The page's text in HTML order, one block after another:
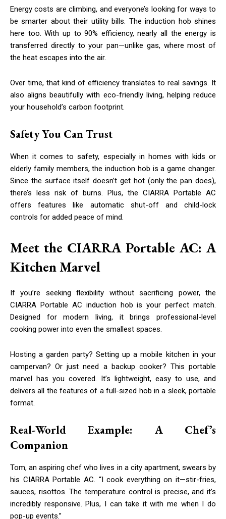
Energy costs are climbing, and everyone’s looking for ways to
be smarter about their utility bills. The induction hob shines
here too. With up to 90% efficiency, nearly all the energy is
transferred directly to your pan—unlike gas, where most of
the heat escapes into the air.
Over time, that kind of efficiency translates to real savings. It
also aligns beautifully with eco-friendly living, helping reduce
your household’s carbon footprint.
Safety You Can Trust
When it comes to safety, especially in homes with kids or
elderly family members, the induction hob is a game changer.
Since the surface itself doesn’t get hot (only the pan does),
there’s less risk of burns. Plus, the CIARRA Portable AC
offers features like automatic shut-off and child-lock
controls for added peace of mind.
Meet the CIARRA Portable AC: A
Kitchen Marvel
If you’re seeking flexibility without sacrificing power, the
CIARRA Portable AC induction hob is your perfect match.
Designed for modern living, it brings professional-level
cooking power into even the smallest spaces.
Hosting a garden party? Setting up a mobile kitchen in your
campervan? Or just need a backup cooker? This portable
marvel has you covered. It’s lightweight, easy to use, and
delivers all the features of a full-sized hob in a sleek, portable
format.
Real-World Example: A Chef’s
Companion
Tom, an aspiring chef who lives in a city apartment, swears by
his CIARRA Portable AC. “I cook everything on it—stir-fries,
sauces, risottos. The temperature control is precise, and it’s
incredibly responsive. Plus, I can take it with me when I do
pop-up events.”